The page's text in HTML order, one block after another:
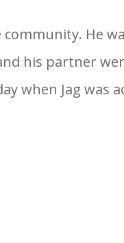
He
his partner
when Jag was